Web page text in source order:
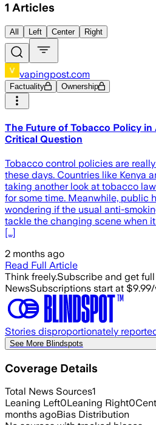
1 Articles
All Left Center Right
vapingpost.com
Factuality Ownership
The Future of Tobacco Policy in
Critical Question
Tobacco control policies are
these days. Countries like Kenya
taking another look at tobacco
for some time. Meanwhile, public
wondering if the usual anti-
tackle the changing scene when
[…]
2 months ago
Read Full Article
Think freely.Subscribe and get
NewsSubscriptions start at
Stories disproportionately
See More Blindspots
Coverage Details
Total News Sources1
Leaning Left0Leaning Right0
months agoBias Distribution